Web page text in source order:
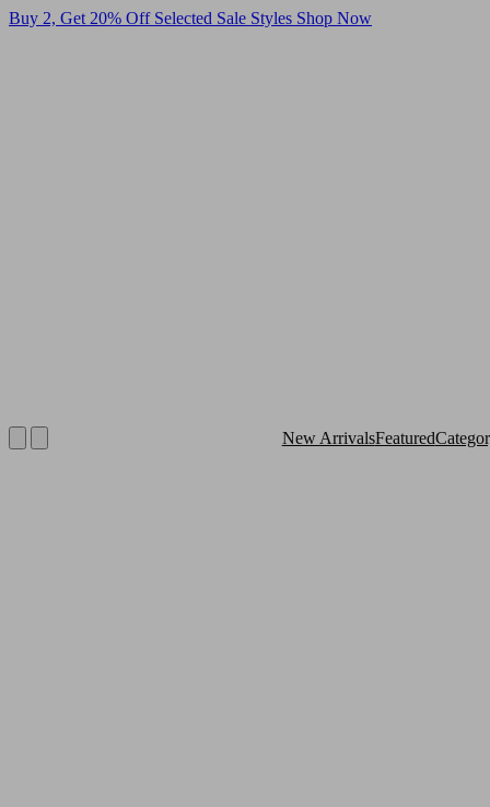
Buy 2, Get 20% Off Selected Sale Styles Shop Now
New ArrivalsFeatured